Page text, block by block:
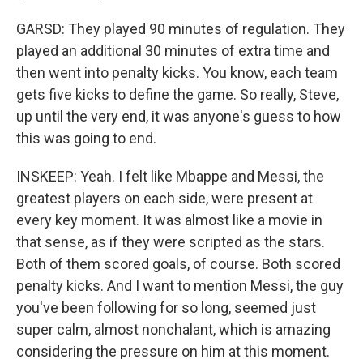
GARSD: They played 90 minutes of regulation. They
played an additional 30 minutes of extra time and
then went into penalty kicks. You know, each team
gets five kicks to define the game. So really, Steve,
up until the very end, it was anyone's guess to how
this was going to end.
INSKEEP: Yeah. I felt like Mbappe and Messi, the
greatest players on each side, were present at
every key moment. It was almost like a movie in
that sense, as if they were scripted as the stars.
Both of them scored goals, of course. Both scored
penalty kicks. And I want to mention Messi, the guy
you've been following for so long, seemed just
super calm, almost nonchalant, which is amazing
considering the pressure on him at this moment.